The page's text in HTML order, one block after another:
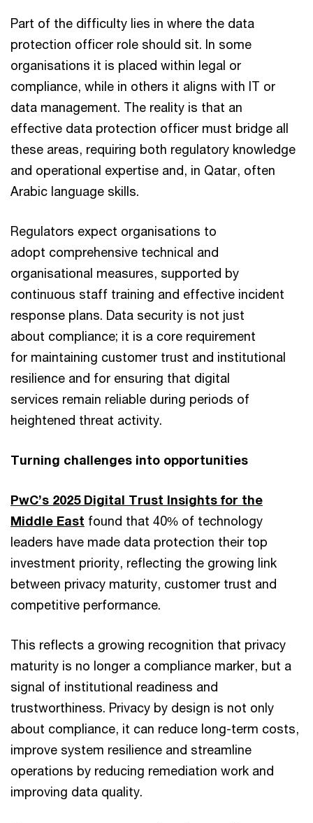
Part of the difficulty lies in where the data
protection officer role should sit. In some
organisations it is placed within legal or
compliance, while in others it aligns with IT or
data management. The reality is that an
effective data protection officer must bridge all
these areas, requiring both regulatory knowledge
and operational expertise and, in Qatar, often
Arabic language skills.
Regulators expect organisations to
adopt comprehensive technical and
organisational measures, supported by
continuous staff training and effective incident
response plans. Data security is not just
about compliance; it is a core requirement
for maintaining customer trust and institutional
resilience and for ensuring that digital
services remain reliable during periods of
heightened threat activity.
Turning challenges into opportunities
PwC’s 2025 Digital Trust Insights for the
Middle East found that 40% of technology
leaders have made data protection their top
investment priority, reflecting the growing link
between privacy maturity, customer trust and
competitive performance.
This reflects a growing recognition that privacy
maturity is no longer a compliance marker, but a
signal of institutional readiness and
trustworthiness. Privacy by design is not only
about compliance, it can reduce long-term costs,
improve system resilience and streamline
operations by reducing remediation work and
improving data quality.